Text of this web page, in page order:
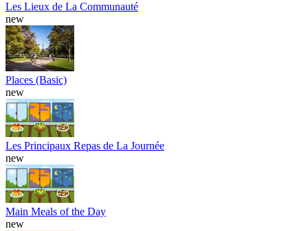
Les Lieux de La Communauté
new
Places (Basic)
new
Les Principaux Repas de La Journée
new
Main Meals of the Day
new